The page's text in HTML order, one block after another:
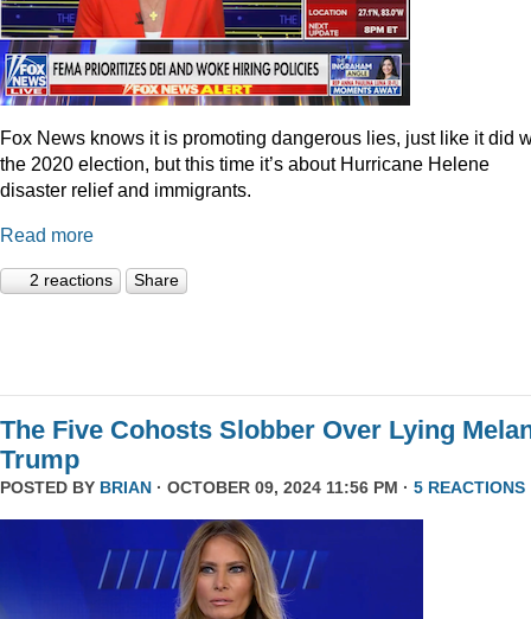
Fox News knows it is promoting dangerous lies, just like it did
the 2020 election, but this time it’s about Hurricane Helene
disaster relief and immigrants.
Read more
2 reactions Share
The Five Cohosts Slobber Over Lying
Trump
POSTED BY BRIAN · OCTOBER 09, 2024 11:56 PM · 5 REACTIONS